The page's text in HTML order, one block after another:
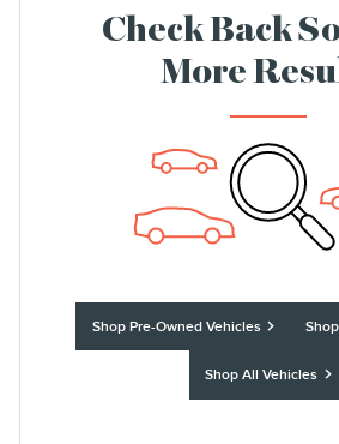
Check Back
More
Shop Pre-Owned Vehicles
Shop All Vehicles